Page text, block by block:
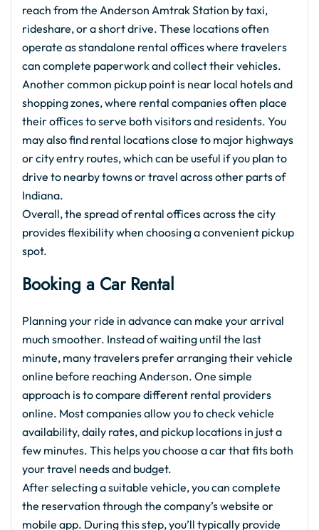
reach from the Anderson Amtrak Station by taxi,
rideshare, or a short drive. These locations often
operate as standalone rental offices where travelers
can complete paperwork and collect their vehicles.
Another common pickup point is near local hotels and
shopping zones, where rental companies often place
their offices to serve both visitors and residents. You
may also find rental locations close to major highways
or city entry routes, which can be useful if you plan to
drive to nearby towns or travel across other parts of
Indiana.
Overall, the spread of rental offices across the city
provides flexibility when choosing a convenient pickup
spot.
Booking a Car Rental
Planning your ride in advance can make your arrival
much smoother. Instead of waiting until the last
minute, many travelers prefer arranging their vehicle
online before reaching Anderson. One simple
approach is to compare different rental providers
online. Most companies allow you to check vehicle
availability, daily rates, and pickup locations in just a
few minutes. This helps you choose a car that fits both
your travel needs and budget.
After selecting a suitable vehicle, you can complete
the reservation through the company’s website or
mobile app. During this step, you’ll typically provide